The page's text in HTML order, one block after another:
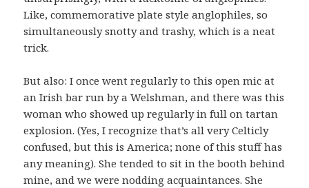
Like, commemorative plate style anglophiles, so
simultaneously snotty and trashy, which is a neat
trick.
But also: I once went regularly to this open mic at
an Irish bar run by a Welshman, and there was this
woman who showed up regularly in full on tartan
explosion. (Yes, I recognize that’s all very Celticly
confused, but this is America; none of this stuff has
any meaning). She tended to sit in the booth behind
mine, and we were nodding acquaintances. She